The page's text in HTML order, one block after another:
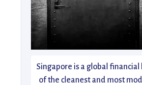
Singapore is a global financial
of the cleanest and most